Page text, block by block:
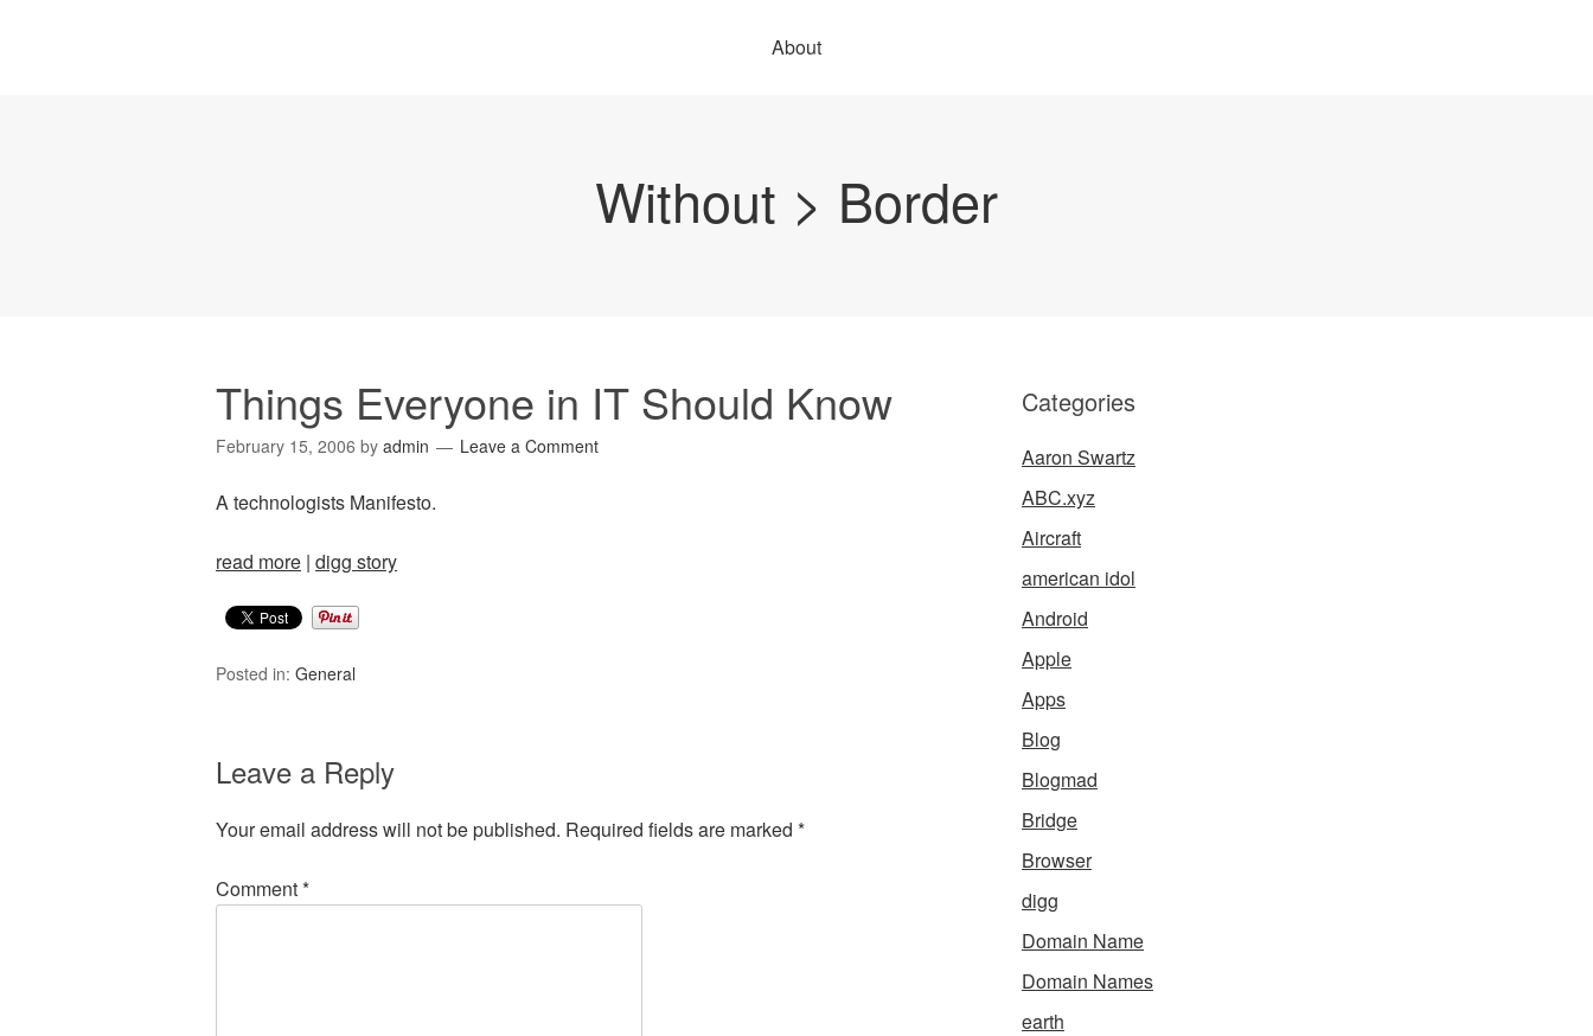
About
Without > Border
Things Everyone in IT Should Know
February 15, 2006 by admin Leave a Comment
A technologists Manifesto.
read more | digg story
Posted in: General
Leave a Reply
Your email address will not be published. Required fields are marked *
Comment*
Categories
Aaron Swartz
ABC.xyz
Aircraft
american idol
Android
Apple
Apps
Blog
Blogmad
Bridge
Browser
digg
Domain Name
Domain Names
earth